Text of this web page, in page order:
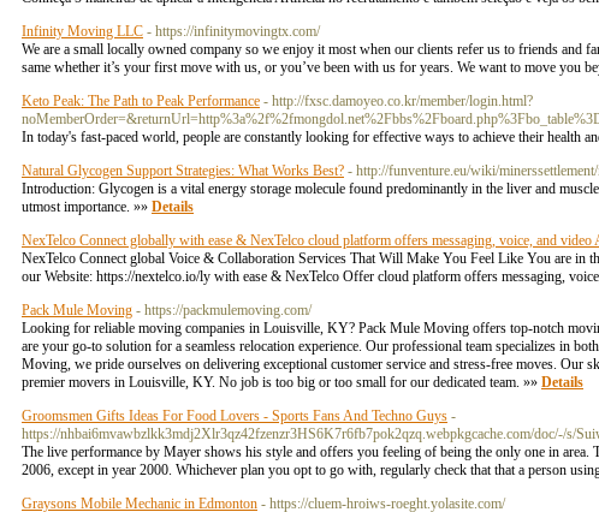
Infinity Moving LLC - https://infinitymovingtx.com/
We are a small locally owned company so we enjoy it most when our clients refer us to friends and
same whether it’s your first move with us, or you’ve been with us for years. We want to move you
Keto Peak: The Path to Peak Performance - http://fxsc.damoyeo.co.kr/member/login.html?
In today's fast-paced world, people are constantly looking for effective ways to achieve their health
Natural Glycogen Support Strategies: What Works Best? - http://funventure.eu/wiki/
Introduction: Glycogen is a vital energy storage molecule found predominantly in the liver and
utmost importance. »» Details
NexTelco Connect globally with ease & NexTelco cloud platform offers messaging, voice, and
NexTelco Connect global Voice & Collaboration Services That Will Make You Feel Like You are in
our Website: https://nextelco.io/ly with ease & NexTelco Offer cloud platform offers messaging,
Pack Mule Moving - https://packmulemoving.com/
Looking for reliable moving companies in Louisville, KY? Pack Mule Moving offers top-notch
are your go-to solution for a seamless relocation experience. Our professional team specializes in
Moving, we pride ourselves on delivering exceptional customer service and stress-free moves.
premier movers in Louisville, KY. No job is too big or too small for our dedicated team. »» Details
Groomsmen Gifts Ideas For Food Lovers - Sports Fans And Techno Guys -
https://nhbai6mvawbzlkk3mdj2Xlr3qz42fzenzr3HS6K7r6fb7pok2qzq.webpkgcache.com/doc/-/s/
The live performance by Mayer shows his style and offers you feeling of being the only one in
2006, except in year 2000. Whichever plan you opt to go with, regularly check that that a person
Graysons Mobile Mechanic in Edmonton - https://cluem-hroiws-roeght.yolasite.com/